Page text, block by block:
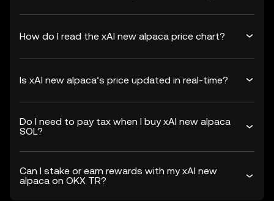
How do I read the xAI new alpaca price chart?
Is xAI new alpaca’s price updated in real-time?
Do I need to pay tax when I buy xAI new alpaca
SOL?
Can I stake or earn rewards with my xAI new
alpaca on OKX TR?